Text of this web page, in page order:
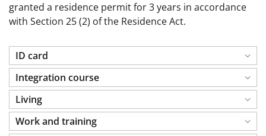
granted a residence permit for 3 years in accordance
with Section 25 (2) of the Residence Act.
ID card
Integration course
Living
Work and training